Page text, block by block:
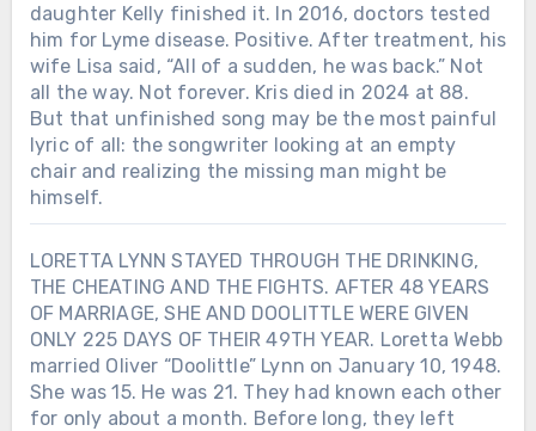
daughter Kelly finished it. In 2016, doctors tested
him for Lyme disease. Positive. After treatment, his
wife Lisa said, “All of a sudden, he was back.” Not
all the way. Not forever. Kris died in 2024 at 88.
But that unfinished song may be the most painful
lyric of all: the songwriter looking at an empty
chair and realizing the missing man might be
himself.
LORETTA LYNN STAYED THROUGH THE DRINKING,
THE CHEATING AND THE FIGHTS. AFTER 48 YEARS
OF MARRIAGE, SHE AND DOOLITTLE WERE GIVEN
ONLY 225 DAYS OF THEIR 49TH YEAR. Loretta Webb
married Oliver “Doolittle” Lynn on January 10, 1948.
She was 15. He was 21. They had known each other
for only about a month. Before long, they left